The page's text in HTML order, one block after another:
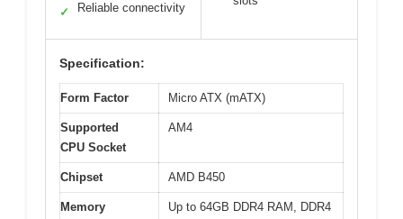
✓ Reliable connectivity
Specification:
Form Factor Micro ATX (mATX)
Supported
CPU Socket
AM4
Chipset AMD B450
Memory
Up to 64GB DDR4 RAM, DDR4